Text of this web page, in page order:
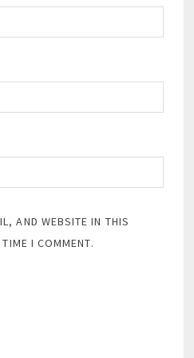
AND WEBSITE IN THIS
I COMMENT.